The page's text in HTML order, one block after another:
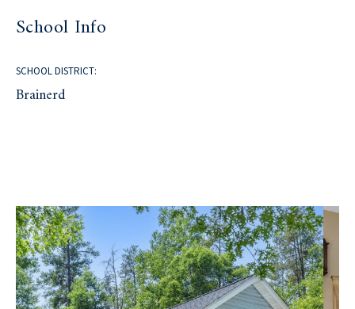
School Info
SCHOOL DISTRICT:
Brainerd